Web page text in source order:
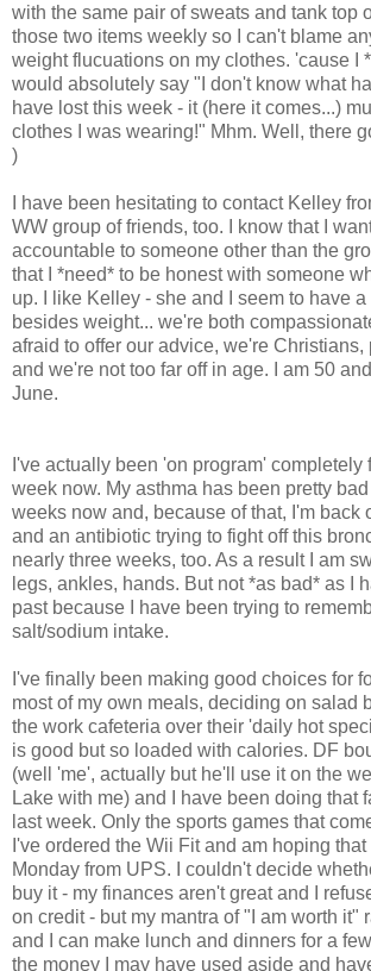
with the same pair of sweats and tank top
those two items weekly so I can't blame
weight flucuations on my clothes. 'cause I
would absolutely say "I don't know what
have lost this week - it (here it comes...)
clothes I was wearing!" Mhm. Well, there
)
I have been hesitating to contact Kelley
WW group of friends, too. I know that I
accountable to someone other than the
that I *need* to be honest with someone
up. I like Kelley - she and I seem to have
besides weight... we're both
afraid to offer our advice, we're Christians,
and we're not too far off in age. I am 50
June.
I've actually been 'on program' completely
week now. My asthma has been pretty
weeks now and, because of that, I'm back
and an antibiotic trying to fight off this
nearly three weeks, too. As a result I am
legs, ankles, hands. But not *as bad* as I
past because I have been trying to
salt/sodium intake.
I've finally been making good choices for
most of my own meals, deciding on salad
the work cafeteria over their 'daily hot
is good but so loaded with calories. DF
(well 'me', actually but he'll use it on the
Lake with me) and I have been doing that
last week. Only the sports games that
I've ordered the Wii Fit and am hoping
Monday from UPS. I couldn't decide
buy it - my finances aren't great and I
on credit - but my mantra of "I am worth it"
and I can make lunch and dinners for a
the money I may have used aside and